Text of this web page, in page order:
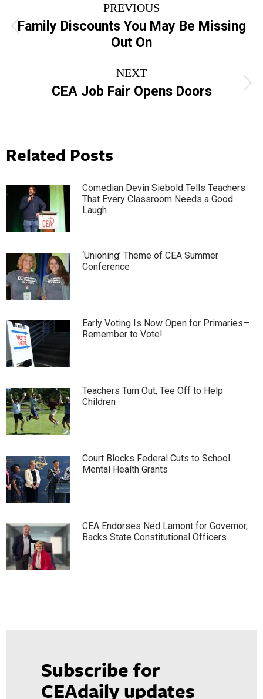
navigation
PREVIOUS
Previous
post:
Family Discounts You May Be Missing
Out On
NEXT
Next
post:
CEA Job Fair Opens Doors
Related Posts
Comedian Devin Siebold Tells Teachers
That Every Classroom Needs a Good
Laugh
‘Unioning’ Theme of CEA Summer
Conference
Early Voting Is Now Open for Primaries—
Remember to Vote!
Teachers Turn Out, Tee Off to Help
Children
Court Blocks Federal Cuts to School
Mental Health Grants
CEA Endorses Ned Lamont for Governor,
Backs State Constitutional Officers
Subscribe for
CEAdaily updates